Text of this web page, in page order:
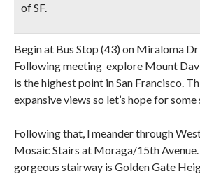
of SF.
Begin at Bus Stop (43) on Miraloma
Following meeting explore Mount
is the highest point in San Francisco.
expansive views so let’s hope for some
Following that, l meander through
Mosaic Stairs at Moraga/15th
gorgeous stairway is Golden Gate